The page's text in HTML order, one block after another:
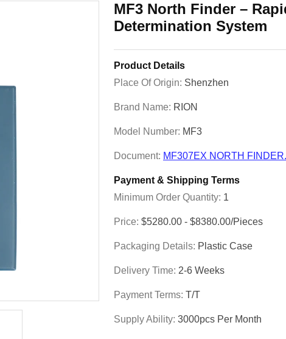
MF3 North Finder –
Determination System
Product Details
Place Of Origin: Shenzhen
Brand Name: RION
Model Number: MF3
Document: MF307EX NORTH
Payment & Shipping Terms
Minimum Order Quantity: 1
Price: $5280.00 - $8380.00/Pieces
Packaging Details: Plastic Case
Delivery Time: 2-6 Weeks
Payment Terms: T/T
Supply Ability: 3000pcs Per Month